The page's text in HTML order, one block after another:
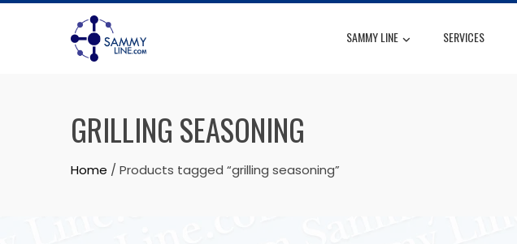
SAMMY LINE SERVICES
GRILLING SEASONING
Home / Products tagged “grilling seasoning”